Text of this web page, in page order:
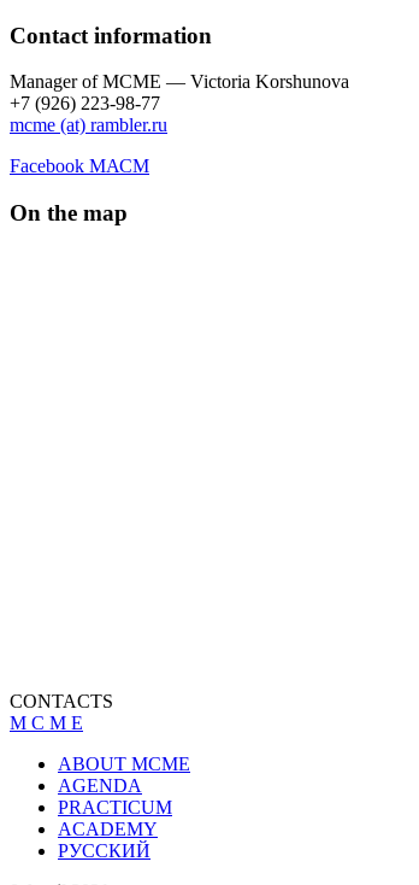
Contact information
Manager of МCME — Victoria Korshunova
+7 (926) 223-98-77
mcme (at) rambler.ru
Facebook МАСМ
On the map
CONTACTS
M C M E
ABOUT MCME
AGENDA
PRACTICUM
ACADEMY
РУССКИЙ